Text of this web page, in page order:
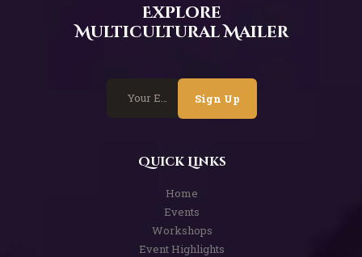
Explore
Multicultural Mailer
Sign Up
Quick Links
Home
Events
Workshops
Event Highlights